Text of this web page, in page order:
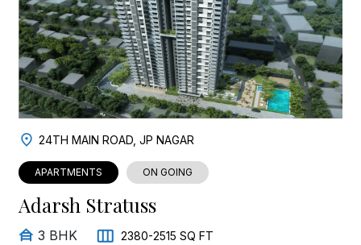
24TH MAIN ROAD, JP NAGAR
APARTMENTS ON GOING
Adarsh Stratuss
3 BHK 2380-2515 SQ FT